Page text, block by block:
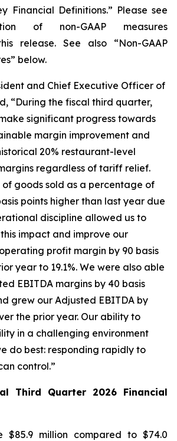
Financial Definitions.” Please see
of non-GAAP measures
release. See also “Non-GAAP
below.
and Chief Executive Officer of
“During the fiscal third quarter,
significant progress towards
margin improvement and
20% restaurant-level
regardless of tariff relief.
of goods sold as a percentage of
points higher than last year due
discipline allowed us to
impact and improve our
profit margin by 90 basis
year to 19.1%. We were also able
EBITDA margins by 40 basis
grew our Adjusted EBITDA by
the prior year. Our ability to
in a challenging environment
do best: responding rapidly to
control.”
Third Quarter 2026 Financial
$85.9 million compared to $74.0